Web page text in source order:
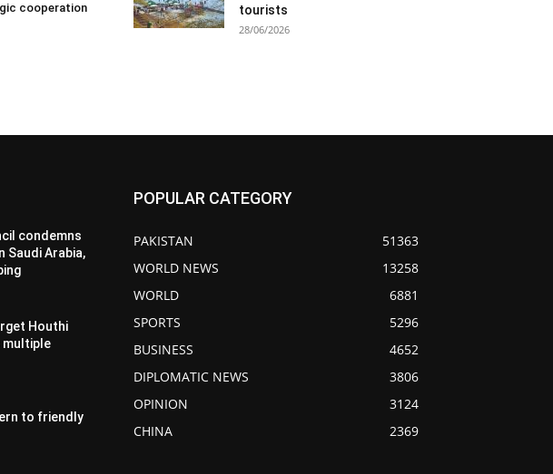
cooperation
tourists
28/06/2026
condemns
Saudi Arabia,
Houthi
to friendly
POPULAR CATEGORY
PAKISTAN
51363
WORLD NEWS
13258
WORLD
6881
SPORTS
5296
BUSINESS
4652
DIPLOMATIC NEWS
3806
OPINION
3124
CHINA
2369